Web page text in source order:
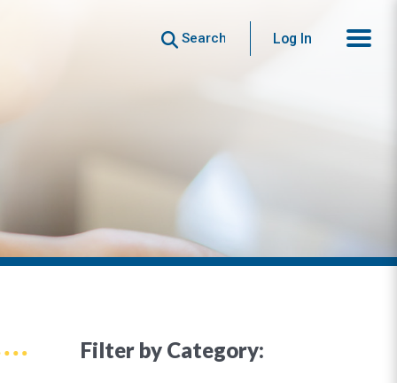
Search Log In
Filter by Category: